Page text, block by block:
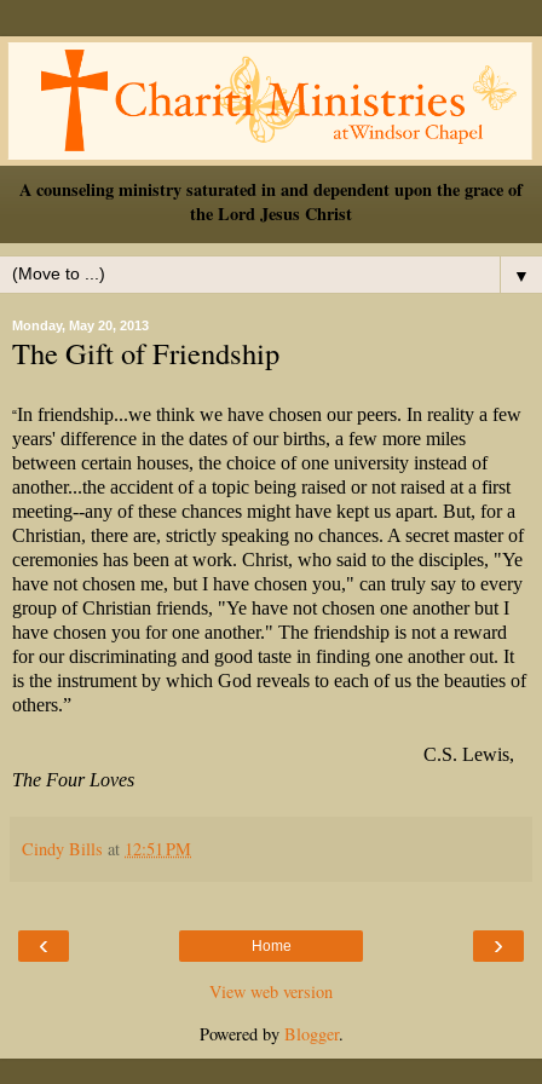
A counseling ministry saturated in and dependent upon the grace of
the Lord Jesus Christ
▼
Monday, May 20, 2013
The Gift of Friendship
“In friendship...we think we have chosen our peers. In reality a few
years' difference in the dates of our births, a few more miles
between certain houses, the choice of one university instead of
another...the accident of a topic being raised or not raised at a first
meeting--any of these chances might have kept us apart. But, for a
Christian, there are, strictly speaking no chances. A secret master of
ceremonies has been at work. Christ, who said to the disciples, "Ye
have not chosen me, but I have chosen you," can truly say to every
group of Christian friends, "Ye have not chosen one another but I
have chosen you for one another." The friendship is not a reward
for our discriminating and good taste in finding one another out. It
is the instrument by which God reveals to each of us the beauties of
others.”
C.S. Lewis,
The Four Loves
Cindy Bills at 12:51 PM
‹ ›
Home
View web version
Powered by Blogger.